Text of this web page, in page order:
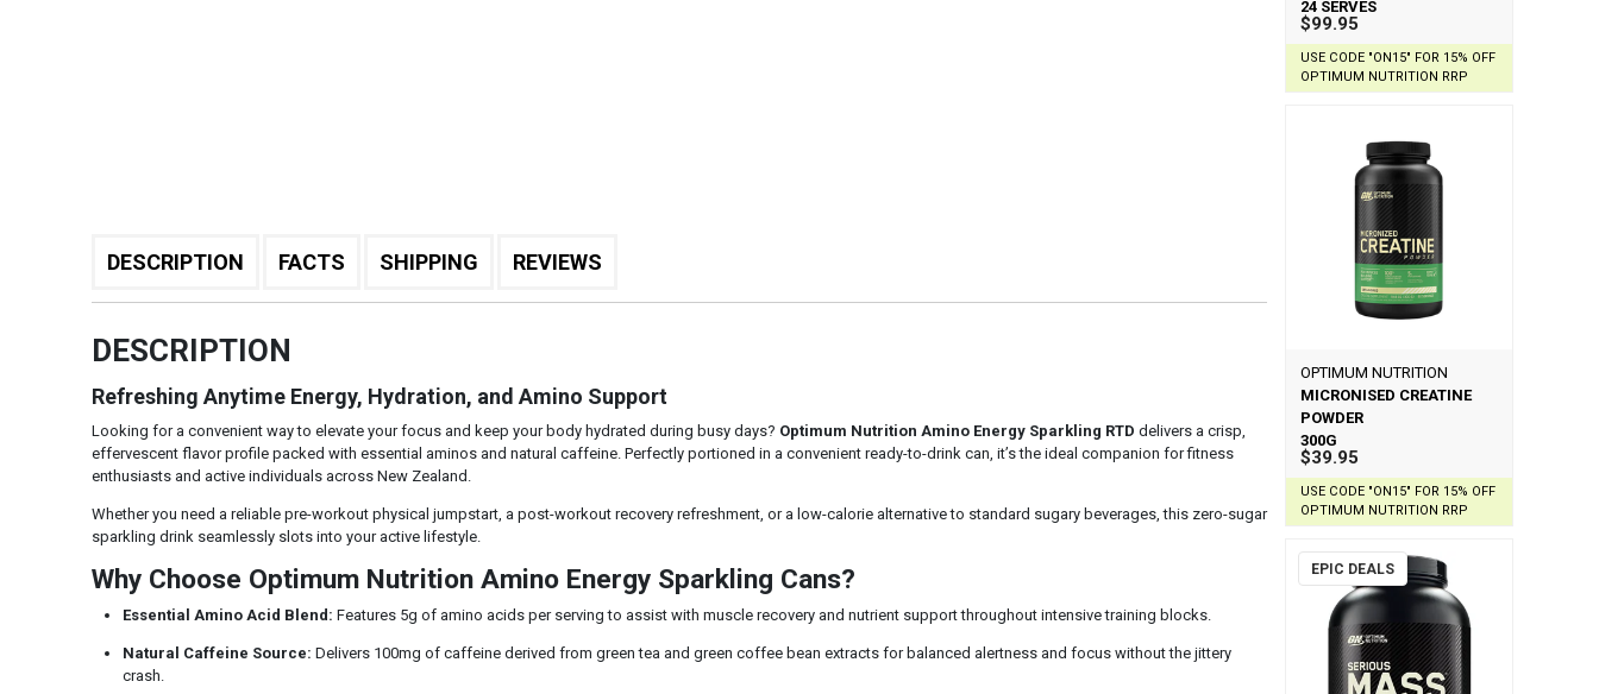
DESCRIPTION FACTS SHIPPING REVIEWS
DESCRIPTION
Refreshing Anytime Energy, Hydration, and Amino Support
Looking for a convenient way to elevate your focus and keep your body hydrated during busy days? Optimum Nutrition Amino Energy Sparkling RTD delivers a crisp,
effervescent flavor profile packed with essential aminos and natural caffeine. Perfectly portioned in a convenient ready-to-drink can, it’s the ideal companion for fitness
enthusiasts and active individuals across New Zealand.
Whether you need a reliable pre-workout physical jumpstart, a post-workout recovery refreshment, or a low-calorie alternative to standard sugary beverages, this zero-sugar
sparkling drink seamlessly slots into your active lifestyle.
Why Choose Optimum Nutrition Amino Energy Sparkling Cans?
Essential Amino Acid Blend: Features 5g of amino acids per serving to assist with muscle recovery and nutrient support throughout intensive training blocks.
Natural Caffeine Source: Delivers 100mg of caffeine derived from green tea and green coffee bean extracts for balanced alertness and focus without the jittery
crash.
24 SERVES
$99.95
USE CODE "ON15" FOR 15% OFF
OPTIMUM NUTRITION RRP
OPTIMUM NUTRITION
MICRONISED CREATINE
POWDER
300G
$39.95
USE CODE "ON15" FOR 15% OFF
OPTIMUM NUTRITION RRP
EPIC DEALS